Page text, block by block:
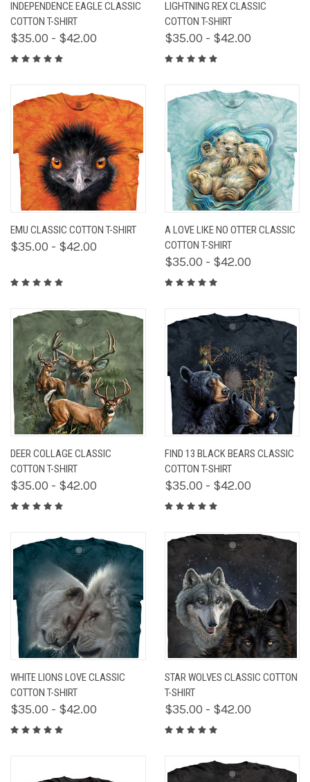
INDEPENDENCE EAGLE CLASSIC
COTTON T-SHIRT
$35.00 - $42.00
LIGHTNING REX CLASSIC
COTTON T-SHIRT
$35.00 - $42.00
EMU CLASSIC COTTON T-SHIRT
$35.00 - $42.00
A LOVE LIKE NO OTTER CLASSIC
COTTON T-SHIRT
$35.00 - $42.00
DEER COLLAGE CLASSIC
COTTON T-SHIRT
$35.00 - $42.00
FIND 13 BLACK BEARS CLASSIC
COTTON T-SHIRT
$35.00 - $42.00
WHITE LIONS LOVE CLASSIC
COTTON T-SHIRT
$35.00 - $42.00
STAR WOLVES CLASSIC COTTON
T-SHIRT
$35.00 - $42.00